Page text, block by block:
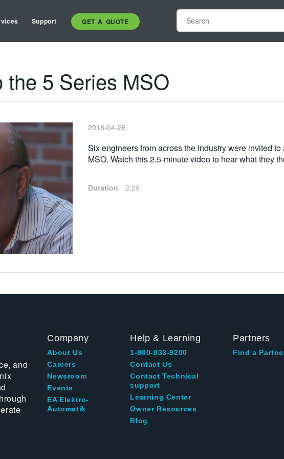
Support GET A QUOTE
the 5 Series MSO
2018-04-26
Six engineers from across the industry were invited
MSO. Watch this 2.5-minute video to hear what they
Duration 2:29
and
Company
About Us
Careers
Newsroom
Events
EA Elektro-
Automatik
Help & Learning
1-800-833-9200
Contact Us
Contact Technical
support
Learning Center
Owner Resources
Blog
Partners
Find a